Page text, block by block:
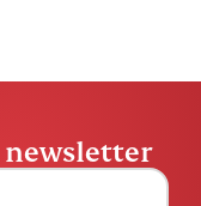
newsletter